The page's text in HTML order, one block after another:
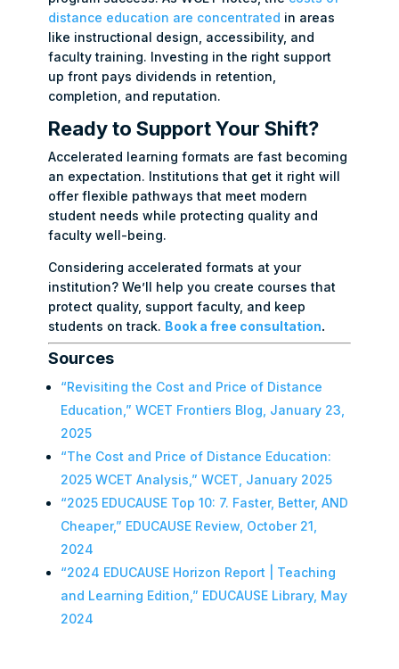
distance education are concentrated in areas
like instructional design, accessibility, and
faculty training. Investing in the right support
up front pays dividends in retention,
completion, and reputation.
Ready to Support Your Shift?
Accelerated learning formats are fast becoming
an expectation. Institutions that get it right will
offer flexible pathways that meet modern
student needs while protecting quality and
faculty well-being.
Considering accelerated formats at your
institution? We’ll help you create courses that
protect quality, support faculty, and keep
students on track. Book a free consultation.
Sources
“Revisiting the Cost and Price of Distance
Education,” WCET Frontiers Blog, January 23,
2025
“The Cost and Price of Distance Education:
2025 WCET Analysis,” WCET, January 2025
“2025 EDUCAUSE Top 10: 7. Faster, Better, AND
Cheaper,” EDUCAUSE Review, October 21,
2024
“2024 EDUCAUSE Horizon Report | Teaching
and Learning Edition,” EDUCAUSE Library, May
2024